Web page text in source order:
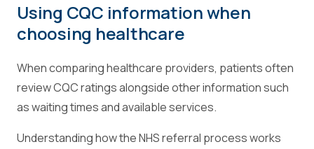
Using CQC information when
choosing healthcare
When comparing healthcare providers, patients often
review CQC ratings alongside other information such
as waiting times and available services.
Understanding how the NHS referral process works